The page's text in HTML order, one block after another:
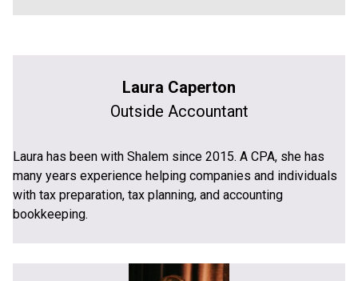
Laura Caperton
Outside Accountant
Laura has been with Shalem since 2015. A CPA, she has
many years experience helping companies and individuals
with tax preparation, tax planning, and accounting
bookkeeping.